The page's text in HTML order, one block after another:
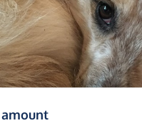
(in pounds